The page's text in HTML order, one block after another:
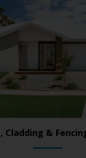
Cladding &